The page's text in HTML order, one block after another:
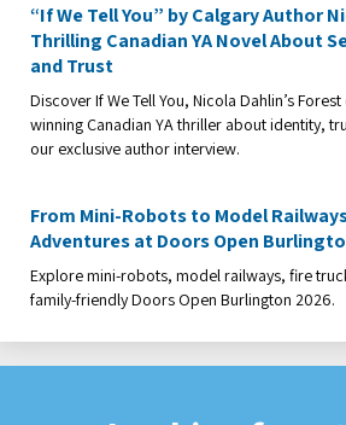
“If We Tell You” by Calgary Author
Thrilling Canadian YA Novel About
and Trust
Discover If We Tell You, Nicola Dahlin’s
winning Canadian YA thriller about identity,
our exclusive author interview.
From Mini-Robots to Model
Adventures at Doors Open
Explore mini-robots, model railways, fire
family-friendly Doors Open Burlington 2026.